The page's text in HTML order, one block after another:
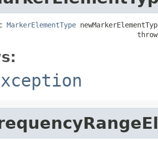
MarkerElementType